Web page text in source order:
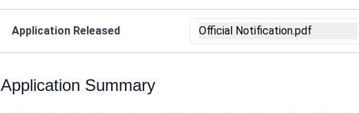
Application Released Official Notification.pdf
Application Summary